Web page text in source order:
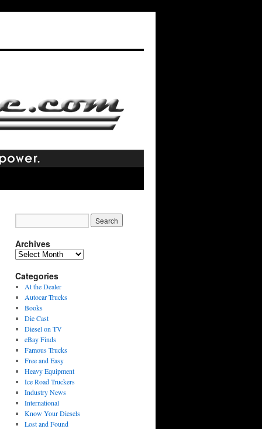
Archives
Archives
Categories
At the Dealer
Autocar Trucks
Books
Die Cast
Diesel on TV
eBay Finds
Famous Trucks
Free and Easy
Heavy Equipment
Ice Road Truckers
Industry News
International
Know Your Diesels
Lost and Found